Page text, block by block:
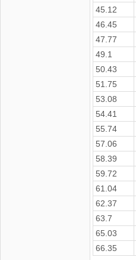
45.12
46.45
47.77
49.1
50.43
51.75
53.08
54.41
55.74
57.06
58.39
59.72
61.04
62.37
63.7
65.03
66.35